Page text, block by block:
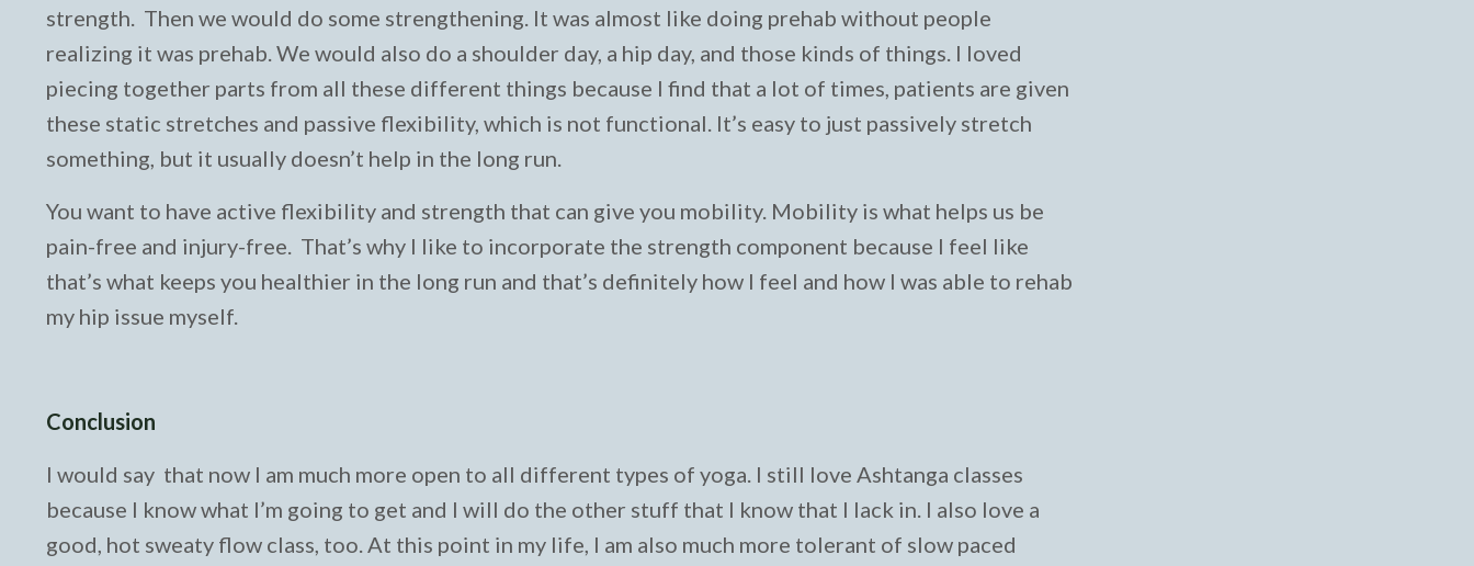
strength. Then we would do some strengthening. It was almost like doing prehab without people
realizing it was prehab. We would also do a shoulder day, a hip day, and those kinds of things. I loved
piecing together parts from all these different things because I find that a lot of times, patients are given
these static stretches and passive flexibility, which is not functional. It’s easy to just passively stretch
something, but it usually doesn’t help in the long run.
You want to have active flexibility and strength that can give you mobility. Mobility is what helps us be
pain-free and injury-free. That’s why I like to incorporate the strength component because I feel like
that’s what keeps you healthier in the long run and that’s definitely how I feel and how I was able to rehab
my hip issue myself.
Conclusion
I would say that now I am much more open to all different types of yoga. I still love Ashtanga classes
because I know what I’m going to get and I will do the other stuff that I know that I lack in. I also love a
good, hot sweaty flow class, too. At this point in my life, I am also much more tolerant of slow paced